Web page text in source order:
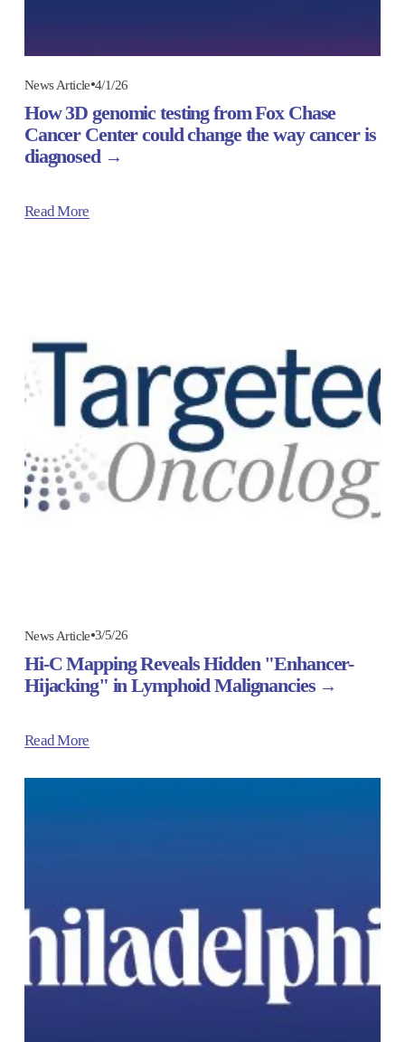
News Article 4/1/26
How 3D genomic testing from Fox Chase
Cancer Center could change the way cancer is
diagnosed
Read More
News Article 3/5/26
Hi-C Mapping Reveals Hidden "Enhancer-
Hijacking" in Lymphoid Malignancies
Read More